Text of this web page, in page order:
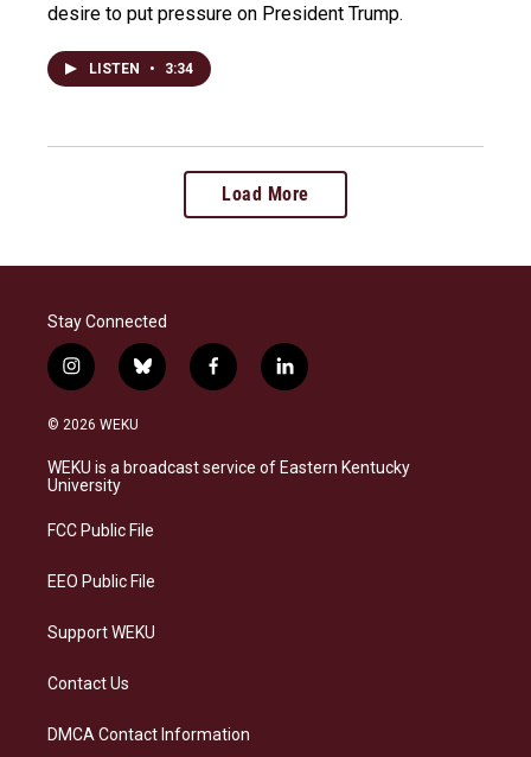
desire to put pressure on President Trump.
LISTEN • 3:34
Load More
Stay Connected
i
n
s
a
g
a
b
l
s
k
f
a
b
o
l
i
e
d
© 2026 WEKU
WEKU is a broadcast service of Eastern Kentucky
University
FCC Public File
EEO Public File
Support WEKU
Contact Us
DMCA Contact Information